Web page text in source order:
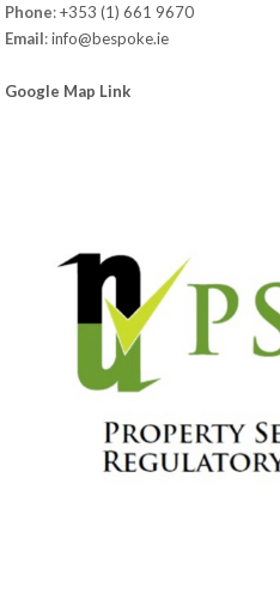
Phone:+353 (1) 661 9670
Email:info@bespoke.ie
Google Map Link